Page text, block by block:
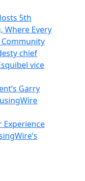
5th
Where Every
chief
vice
Garry
Experience